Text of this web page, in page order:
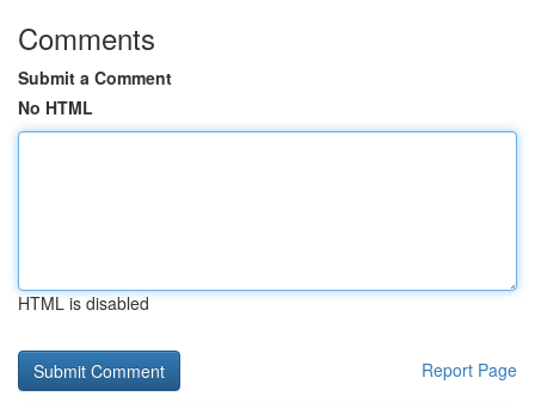
Comments
Submit a Comment
No HTML
HTML is disabled
Report Page